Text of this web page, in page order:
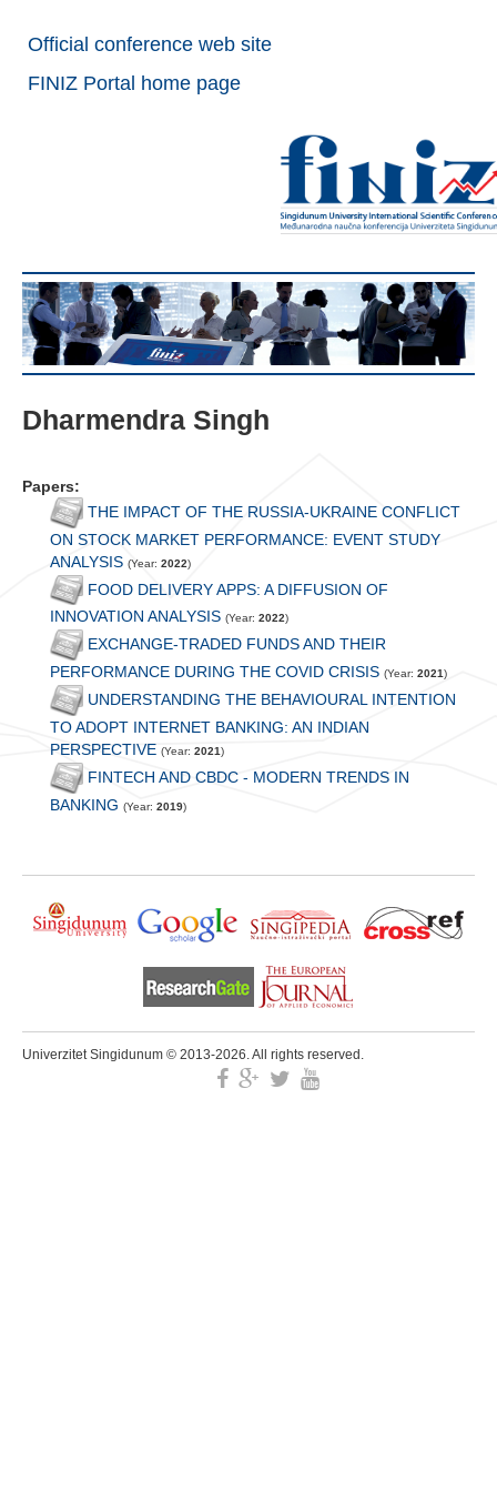
Official conference web site
FINIZ Portal home page
Dharmendra Singh
Papers:
THE IMPACT OF THE RUSSIA-UKRAINE CONFLICT
ON STOCK MARKET PERFORMANCE: EVENT STUDY
ANALYSIS (Year: 2022)
FOOD DELIVERY APPS: A DIFFUSION OF
INNOVATION ANALYSIS (Year: 2022)
EXCHANGE-TRADED FUNDS AND THEIR
PERFORMANCE DURING THE COVID CRISIS (Year: 2021)
UNDERSTANDING THE BEHAVIOURAL INTENTION
TO ADOPT INTERNET BANKING: AN INDIAN
PERSPECTIVE (Year: 2021)
FINTECH AND CBDC - MODERN TRENDS IN
BANKING (Year: 2019)
Univerzitet Singidunum © 2013-2026. All rights reserved.